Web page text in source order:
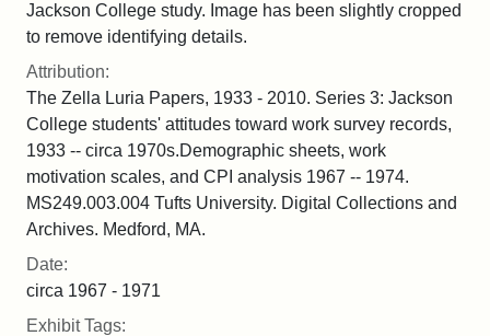
Jackson College study. Image has been slightly cropped
to remove identifying details.
Attribution:
The Zella Luria Papers, 1933 - 2010. Series 3: Jackson
College students' attitudes toward work survey records,
1933 -- circa 1970s.Demographic sheets, work
motivation scales, and CPI analysis 1967 -- 1974.
MS249.003.004 Tufts University. Digital Collections and
Archives. Medford, MA.
Date:
circa 1967 - 1971
Exhibit Tags: